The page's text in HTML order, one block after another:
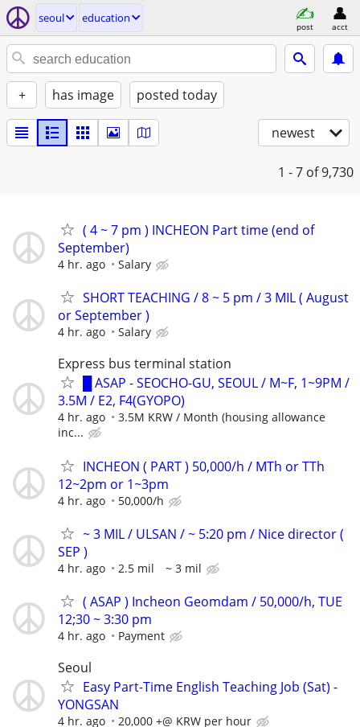
seoul education
post acct
+ has image posted today
newest
1 - 7 of 9,730
( 4 ~ 7 pm ) INCHEON Part time (end of
September)
4 hr. ago Salary
SHORT TEACHING / 8 ~ 5 pm / 3 MIL ( August
or September )
4 hr. ago Salary
Express bus terminal station
█ ASAP - SEOCHO-GU, SEOUL / M~F, 1~9PM /
3.5M / E2, F4(GYOPO)
4 hr. ago
3.5M KRW / Month (housing allowance
inc...
INCHEON ( PART ) 50,000/h / MTh or TTh
12~2pm or 1~3pm
4 hr. ago 50,000/h
~ 3 MIL / ULSAN / ~ 5:20 pm / Nice director (
SEP )
4 hr. ago 2.5 mil ~ 3 mil
( ASAP ) Incheon Geomdam / 50,000/h, TUE
12;30 ~ 3:30 pm
4 hr. ago Payment
Seoul
Easy Part-Time English Teaching Job (Sat) -
YONGSAN
4 hr. ago 20,000 +@ KRW per hour